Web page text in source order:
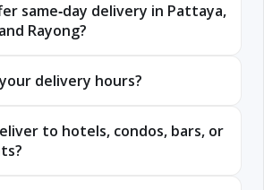
same‑day delivery in Pattaya,
Rayong?
delivery hours?
to hotels, condos, bars, or